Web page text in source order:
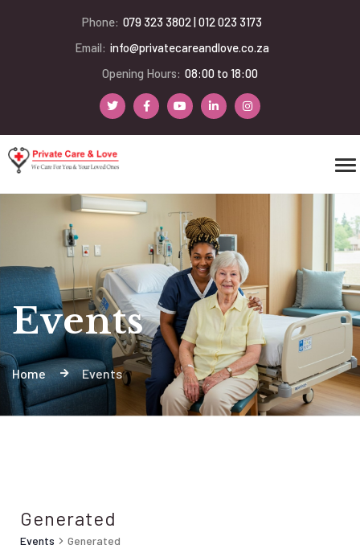
Phone: 079 323 3802 | 012 023 3173
Email: info@privatecareandlove.co.za
Opening Hours: 08:00 to 18:00
Events
Home Events
Generated
Events Generated